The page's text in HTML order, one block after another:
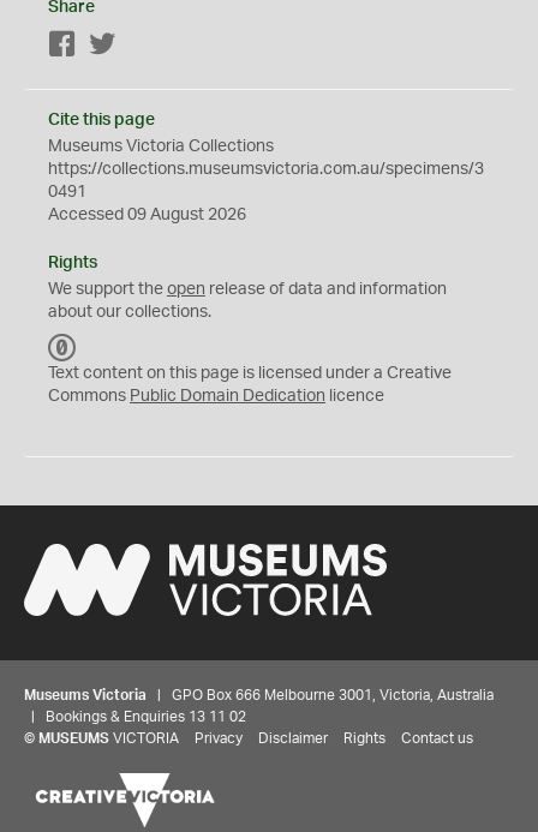
Share
Facebook
Cite this page
Museums Victoria Collections
https://collections.museumsvictoria.com.au/specimens/3
0491
Accessed 09 August 2026
Rights
We support the open release of data and information
about our collections.
C
0
Text content on this page is licensed under a Creative
Commons Public Domain Dedication licence
Museums Victoria | GPO Box 666 Melbourne 3001, Victoria, Australia
| Bookings & Enquiries 13 11 02
© MUSEUMS VICTORIA Privacy Disclaimer Rights Contact us